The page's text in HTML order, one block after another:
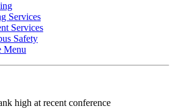
Services
Services
Safety
Menu
high at recent conference